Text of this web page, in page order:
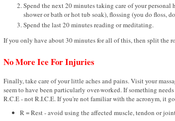
Spend the next 20 minutes taking care of your
shower or bath or hot tub soak), flossing (you do floss,
Spend the last 20 minutes reading or meditating.
If you only have about 30 minutes for all of this, then split the
No More Ice For Injuries
Finally, take care of your little aches and pains. Visit your
seem to have been particularly over-worked. If something
R.C.E - not R.I.C.E. If you're not familiar with the acronym, it
R = Rest - avoid using the affected muscle, tendon or